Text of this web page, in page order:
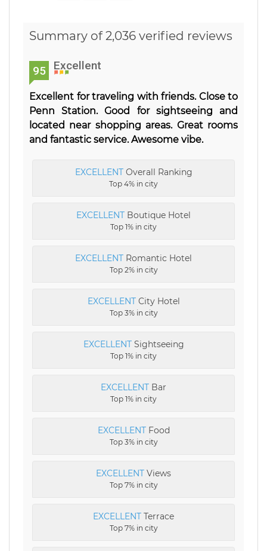
Summary of 2,036 verified reviews
95 Excellent
Excellent for traveling with friends. Close to
Penn Station. Good for sightseeing and
located near shopping areas. Great rooms
and fantastic service. Awesome vibe.
EXCELLENTOverall Ranking
Top 4% in city
EXCELLENT Boutique Hotel
Top 1% in city
EXCELLENT Romantic Hotel
Top 2% in city
EXCELLENTCity Hotel
Top 3% in city
EXCELLENTSightseeing
Top 1% in city
EXCELLENT Bar
Top 1% in city
EXCELLENTFood
Top 3% in city
EXCELLENT Views
Top 7% in city
EXCELLENT Terrace
Top 7% in city